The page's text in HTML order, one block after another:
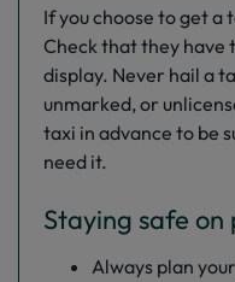
If you choose to get a
Check that they have
display. Never hail a
unmarked, or
taxi in advance to be
need it.
Staying safe
Always plan